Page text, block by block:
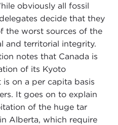
obviously all fossil
decide that they
the worst sources of the
and territorial integrity.
notes that Canada is
of its Kyoto
on a per capita basis
It goes on to explain
of the huge tar
Alberta, which require